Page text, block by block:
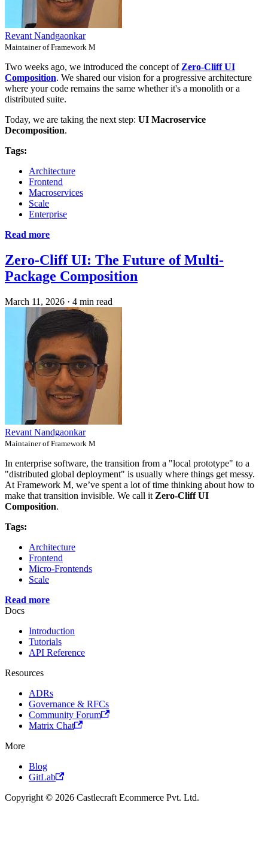
Revant Nandgaonkar
Maintainer of Framework M
Two weeks ago, we introduced the concept of Zero-Cliff UI
Composition. We shared our vision for a progressive architecture
where your code remains the same whether it's a monolith or a
distributed suite.
Today, we are taking the next step: UI Macroservice
Decomposition.
Tags:
Architecture
Frontend
Macroservices
Scale
Enterprise
Read more
Zero-Cliff UI: The Future of Multi-
Package Composition
March 11, 2026 · 4 min read
Revant Nandgaonkar
Maintainer of Framework M
In enterprise software, the transition from a "local prototype" to a
"distributed global deployment" is usually where things get messy.
At Framework M, we’ve spent a lot of time thinking about how to
make that transition invisible. We call it Zero-Cliff UI
Composition.
Tags:
Architecture
Frontend
Micro-Frontends
Scale
Read more
Docs
Introduction
Tutorials
API Reference
Resources
ADRs
Governance & RFCs
Community Forum
Matrix Chat
More
Blog
GitLab
Copyright © 2026 Castlecraft Ecommerce Pvt. Ltd.